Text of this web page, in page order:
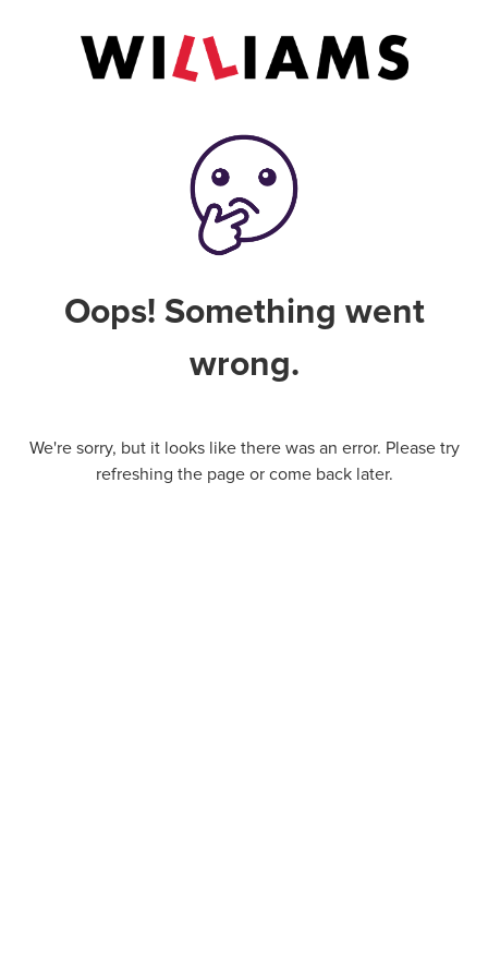
Oops! Something went
wrong.
We're sorry, but it looks like there was an error. Please try
refreshing the page or come back later.